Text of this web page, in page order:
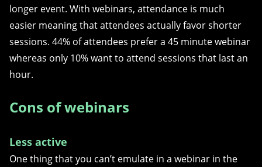
longer event. With webinars, attendance is much
easier meaning that attendees actually favor shorter
sessions. 44% of attendees prefer a 45 minute webinar
whereas only 10% want to attend sessions that last an
hour.
Cons of webinars
Less active
One thing that you can’t emulate in a webinar in the